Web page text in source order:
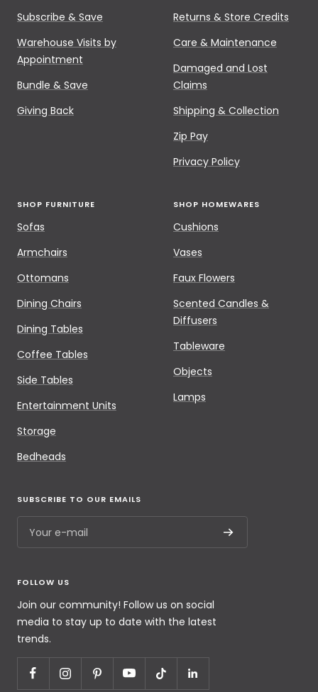
Subscribe & Save
Warehouse Visits by
Appointment
Bundle & Save
Giving Back
Returns & Store Credits
Care & Maintenance
Damaged and Lost
Claims
Shipping & Collection
Zip Pay
Privacy Policy
SHOP FURNITURE
Sofas
Armchairs
Ottomans
Dining Chairs
Dining Tables
Coffee Tables
Side Tables
Entertainment Units
Storage
Bedheads
SHOP HOMEWARES
Cushions
Vases
Faux Flowers
Scented Candles &
Diffusers
Tableware
Objects
Lamps
SUBSCRIBE TO OUR EMAILS
Your e-mail
FOLLOW US
Join our community! Follow us on social
media to stay up to date with the latest
trends.